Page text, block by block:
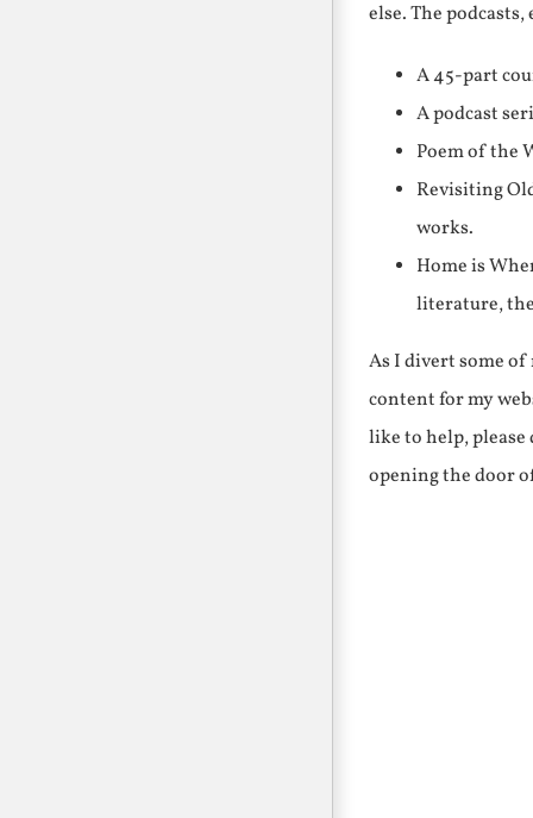
else. The
A 45-part
A podcast
Poem of the
Revisiting
works.
Home is
literature,
As I divert some
content for my
like to help,
opening the door